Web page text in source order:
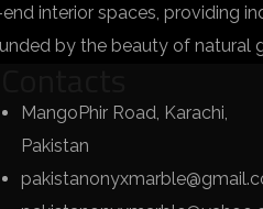
interior spaces, providing
by the beauty of natural
Contacts
MangoPhir Road, Karachi,
Pakistan